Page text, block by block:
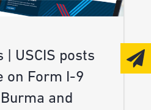
| USCIS posts
on Form I-9
and